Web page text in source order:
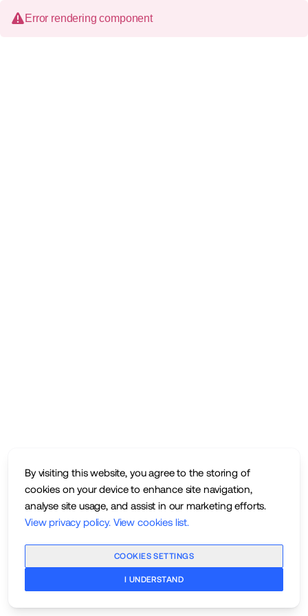
By visiting this website, you agree to the storing of
cookies on your device to enhance site navigation,
analyse site usage, and assist in our marketing efforts.
View privacy policy. View cookies list.
COOKIES SETTINGS
I UNDERSTAND
Error rendering component